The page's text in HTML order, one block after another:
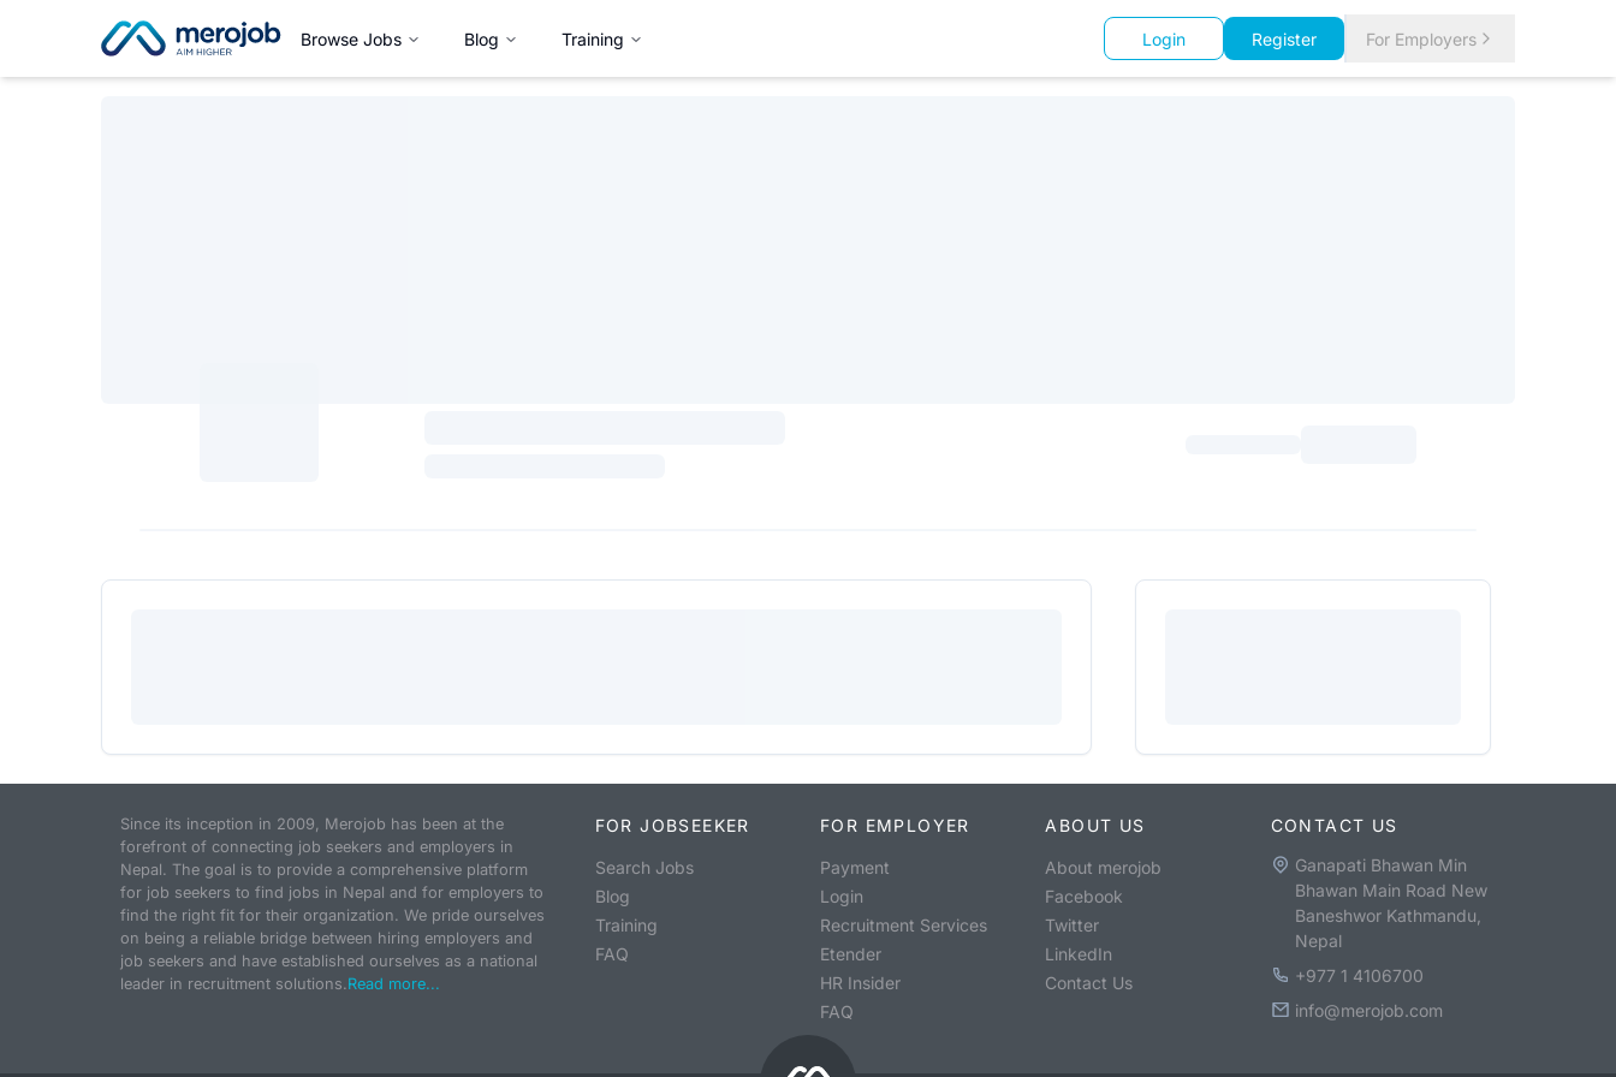
Browse Jobs Blog Training Login Register For Employers
Since its inception in 2009, Merojob has been at the
forefront of connecting job seekers and employers in
Nepal. The goal is to provide a comprehensive platform
for job seekers to find jobs in Nepal and for employers to
find the right fit for their organization. We pride ourselves
on being a reliable bridge between hiring employers and
job seekers and have established ourselves as a national
leader in recruitment solutions.Read more...
FOR JOBSEEKER
Search Jobs
Blog
Training
FAQ
FOR EMPLOYER
Payment
Login
Recruitment Services
Etender
HR Insider
FAQ
ABOUT US
About merojob
Facebook
Twitter
LinkedIn
Contact Us
CONTACT US
Ganapati Bhawan Min
Bhawan Main Road New
Baneshwor Kathmandu,
Nepal
+977 1 4106700
info@merojob.com